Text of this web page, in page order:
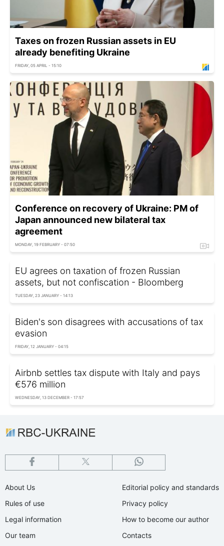
Taxes on frozen Russian assets in EU
already benefiting Ukraine
FRIDAY, 05 APRIL - 15:10
Conference on recovery of Ukraine: PM of
Japan announced new bilateral tax
agreement
MONDAY, 19 FEBRUARY - 07:50
EU agrees on taxation of frozen Russian
assets, but not confiscation - Bloomberg
TUESDAY, 23 JANUARY - 14:13
Biden's son disagrees with accusations of tax
evasion
FRIDAY, 12 JANUARY - 04:15
Airbnb settles tax dispute with Italy and pays
€576 million
WEDNESDAY, 13 DECEMBER - 17:57
About Us
Rules of use
Legal information
Our team
Editorial policy and standards
Privacy policy
How to become our author
Contacts